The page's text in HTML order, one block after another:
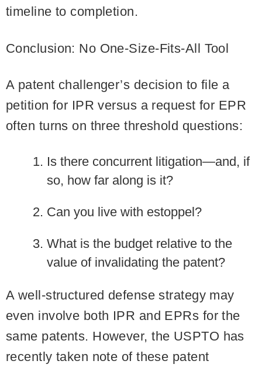
timeline to completion.
Conclusion: No One-Size-Fits-All Tool
A patent challenger’s decision to file a
petition for IPR versus a request for EPR
often turns on three threshold questions:
Is there concurrent litigation—and, if
so, how far along is it?
Can you live with estoppel?
What is the budget relative to the
value of invalidating the patent?
A well-structured defense strategy may
even involve both IPR and EPRs for the
same patents. However, the USPTO has
recently taken note of these patent